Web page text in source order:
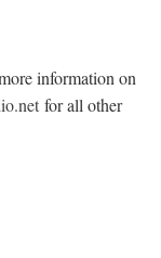
information on
for all other